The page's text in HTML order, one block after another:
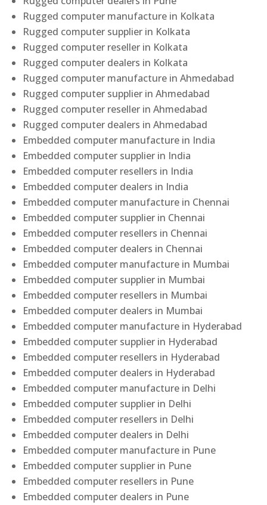
Rugged computer manufacture in Kolkata
Rugged computer supplier in Kolkata
Rugged computer reseller in Kolkata
Rugged computer dealers in Kolkata
Rugged computer manufacture in Ahmedabad
Rugged computer supplier in Ahmedabad
Rugged computer reseller in Ahmedabad
Rugged computer dealers in Ahmedabad
Embedded computer manufacture in India
Embedded computer supplier in India
Embedded computer resellers in India
Embedded computer dealers in India
Embedded computer manufacture in Chennai
Embedded computer supplier in Chennai
Embedded computer resellers in Chennai
Embedded computer dealers in Chennai
Embedded computer manufacture in Mumbai
Embedded computer supplier in Mumbai
Embedded computer resellers in Mumbai
Embedded computer dealers in Mumbai
Embedded computer manufacture in Hyderabad
Embedded computer supplier in Hyderabad
Embedded computer resellers in Hyderabad
Embedded computer dealers in Hyderabad
Embedded computer manufacture in Delhi
Embedded computer supplier in Delhi
Embedded computer resellers in Delhi
Embedded computer dealers in Delhi
Embedded computer manufacture in Pune
Embedded computer supplier in Pune
Embedded computer resellers in Pune
Embedded computer dealers in Pune